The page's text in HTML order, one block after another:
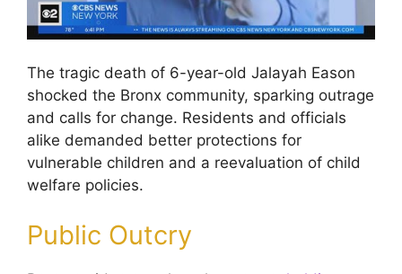
The tragic death of 6-year-old Jalayah Eason
shocked the Bronx community, sparking outrage
and calls for change. Residents and officials
alike demanded better protections for
vulnerable children and a reevaluation of child
welfare policies.
Public Outcry